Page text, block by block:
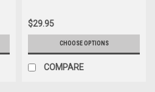
$29.95
CHOOSE OPTIONS
COMPARE